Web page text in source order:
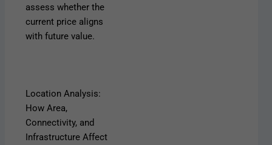
assess whether the
current price aligns
with future value.
Location Analysis:
How Area,
Connectivity, and
Infrastructure Affect